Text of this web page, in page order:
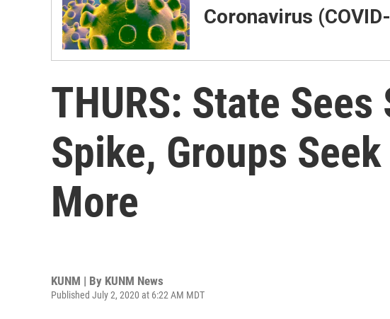
Coronavirus
THURS: State
Spike, Groups
More
KUNM | By KUNM News
Published July 2, 2020 at 6:22 AM MDT